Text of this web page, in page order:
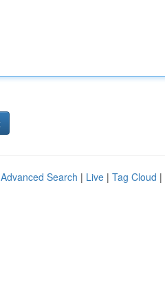
Advanced Search | Live | Tag Cloud |